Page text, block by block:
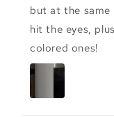
but at the
hit the eyes,
colored ones!